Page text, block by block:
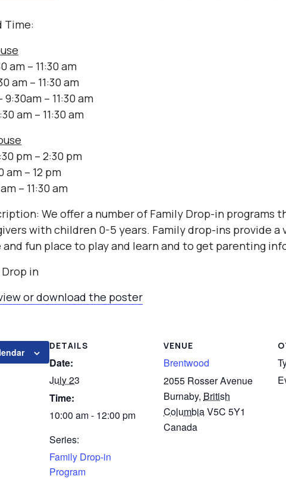
Time:
am – 11:30 am
am – 11:30 am
– 11:30 am
am – 11:30 am
pm – 2:30 pm
am – 12 pm
– 11:30 am
We offer a number of Family Drop-in programs
with children 0-5 years. Family drop-ins provide
and fun place to play and learn and to get parenting
in
or download the poster
DETAILS
Date:
July 23
Time:
10:00 am - 12:00 pm
Series:
Family Drop-in
Program
VENUE
Brentwood
2055 Rosser Avenue
Burnaby, British
ColumbiaV5C 5Y1
Canada